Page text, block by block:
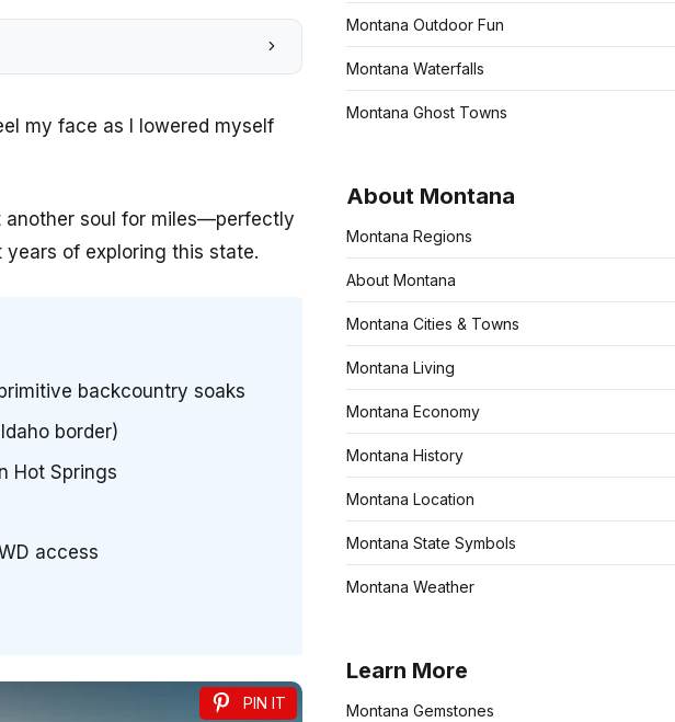
my face as I lowered myself
another soul for miles—perfectly
of exploring this state.
backcountry soaks
border)
Hot Springs
access
PIN IT
Montana Outdoor Fun
Montana Waterfalls
Montana Ghost Towns
About Montana
Montana Regions
About Montana
Montana Cities & Towns
Montana Living
Montana Economy
Montana History
Montana Location
Montana State Symbols
Montana Weather
Learn More
Montana Gemstones